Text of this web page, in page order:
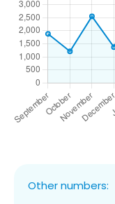
Other numbers: